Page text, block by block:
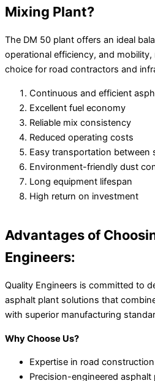
Mixing Plant?
The DM 50 plant offers an ideal
operational efficiency, and mobility,
choice for road contractors and
Continuous and efficient
Excellent fuel economy
Reliable mix consistency
Reduced operating costs
Easy transportation between
Environment-friendly dust
Long equipment lifespan
High return on investment
Advantages of
Engineers:
Quality Engineers is committed to
asphalt plant solutions that
with superior manufacturing
Why Choose Us?
Expertise in road
Precision-engineered asphalt